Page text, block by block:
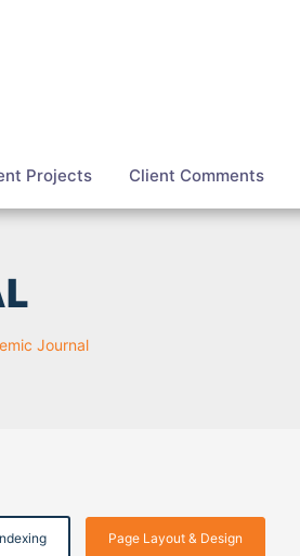
Projects Client Comments
Journal
Page Layout & Design